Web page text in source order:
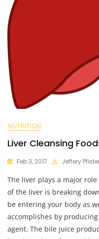
NUTRITION
Liver Cleansing
Feb 3, 2017 Jeffery
The liver plays a major
of the liver is breaking
be entering your body as
accomplishes by
agent. The bile juice